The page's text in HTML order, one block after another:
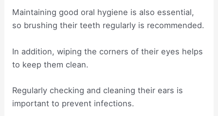
Maintaining good oral hygiene is also essential,
so brushing their teeth regularly is recommended.
In addition, wiping the corners of their eyes helps
to keep them clean.
Regularly checking and cleaning their ears is
important to prevent infections.